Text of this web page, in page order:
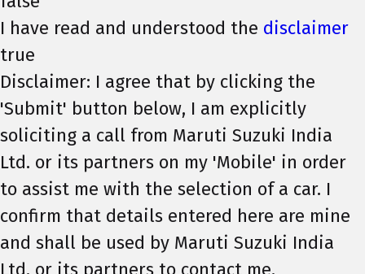
I have read and understood the disclaimer
true
Disclaimer: I agree that by clicking the
'Submit' button below, I am explicitly
soliciting a call from Maruti Suzuki India
Ltd. or its partners on my 'Mobile' in order
to assist me with the selection of a car. I
confirm that details entered here are mine
and shall be used by Maruti Suzuki India
Ltd. or its partners to contact me.